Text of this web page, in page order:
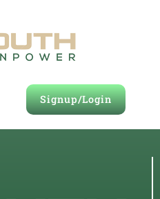
Signup/Login